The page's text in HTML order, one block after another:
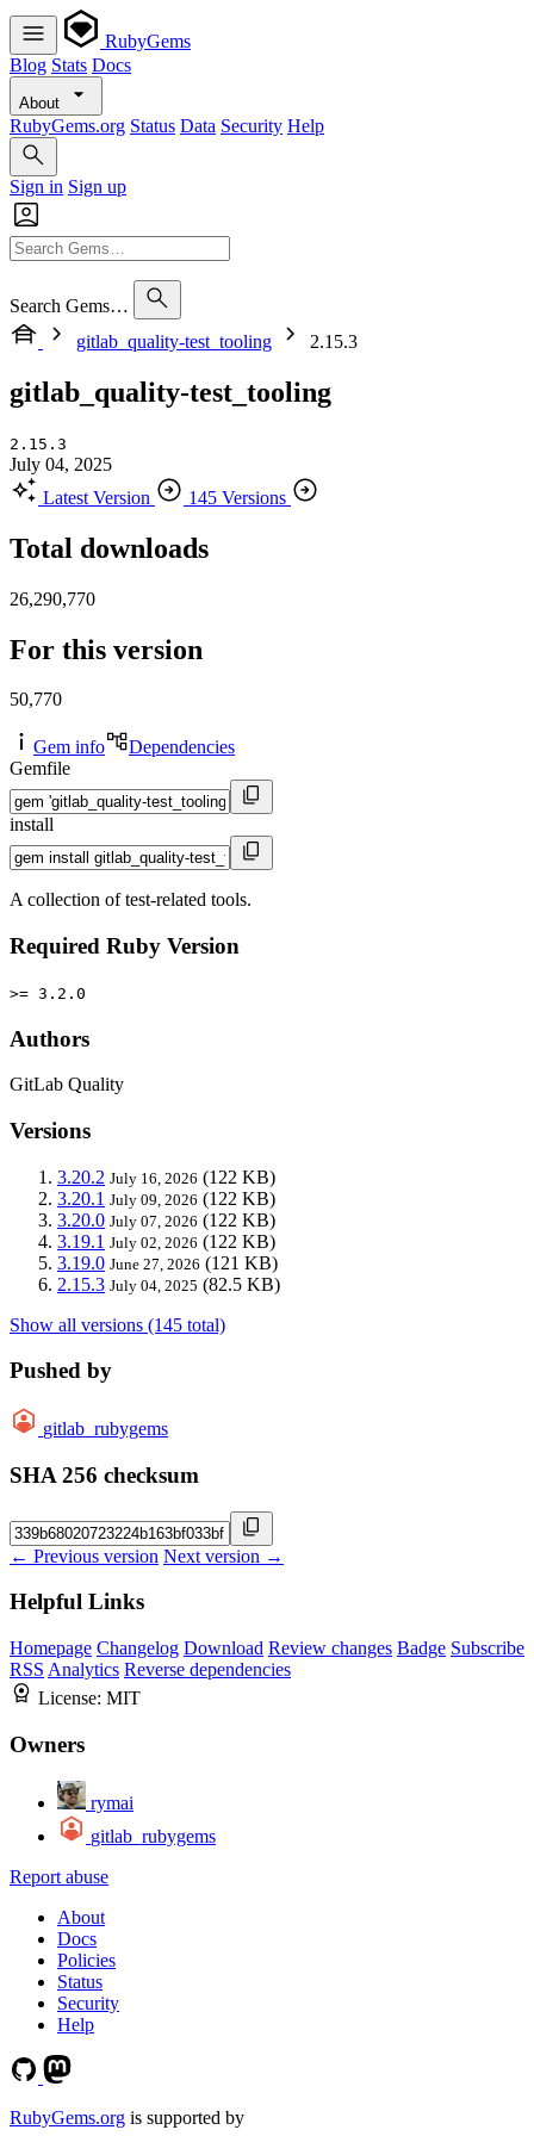
RubyGems
Blog Stats Docs
About
RubyGems.org Status Data Security Help
Sign in Sign up
Search Gems…
gitlab_quality-test_tooling
2.15.3
gitlab_quality-test_tooling
2.15.3
July 04, 2025
Latest Version
145 Versions
Total downloads
26,290,770
For this version
50,770
Gem info
Dependencies
Gemfile
install
A collection of test-related tools.
Required Ruby Version
>= 3.2.0
Authors
GitLab Quality
Versions
3.20.2 July 16, 2026 (122 KB)
3.20.1 July 09, 2026 (122 KB)
3.20.0 July 07, 2026 (122 KB)
3.19.1 July 02, 2026 (122 KB)
3.19.0 June 27, 2026 (121 KB)
2.15.3 July 04, 2025 (82.5 KB)
Show all versions (145 total)
Pushed by
gitlab_rubygems
SHA 256 checksum
← Previous version Next version →
Helpful Links
Homepage Changelog Download Review changes Badge Subscribe
RSS Analytics Reverse dependencies
License: MIT
Owners
rymai
gitlab_rubygems
Report abuse
About
Docs
Policies
Status
Security
Help
RubyGems.org is supported by